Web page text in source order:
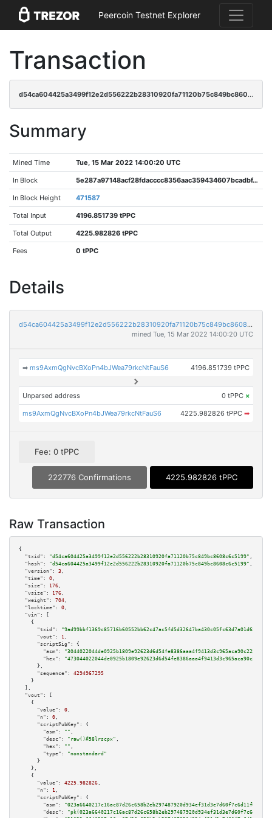
Peercoin Testnet Explorer
Transaction
d54ca604425a3499f12e2d556222b28310920fa71120b75c849bc8608c6c5199
Summary
Mined Time Tue, 15 Mar 2022 14:00:20 UTC
In Block 5e287a97148acf28fdacccc8356aac359434607bcadbf490267a2dc5f2db9c97
In Block Height 471587
Total Input 4196.851739 tPPC
Total Output 4225.982826 tPPC
Fees 0 tPPC
Details
d54ca604425a3499f12e2d556222b28310920fa71120b75c849bc8608c6c5199
mined Tue, 15 Mar 2022 14:00:20 UTC
➡ms9AxmQgNvcBXoPn4bJWea79rkcNtFauS6 4196.851739 tPPC
Unparsed address 0 tPPC ×
ms9AxmQgNvcBXoPn4bJWea79rkcNtFauS6 4225.982826 tPPC ➡
Fee: 0 tPPC
222776 Confirmations 4225.982826 tPPC
Raw Transaction
{
"txid":
"d54ca604425a3499f12e2d556222b28310920fa71120b75c849bc8608c6c5199" ,
"hash":
"d54ca604425a3499f12e2d556222b28310920fa71120b75c849bc8608c6c5199" ,
"version":
3 ,
"time":
0 ,
"size":
176 ,
"vsize":
176 ,
"weight":
704 ,
"locktime":
0 ,
"vin":
[
    {
"txid":
"9ad99bbf1369c85716b60552bb62c47ac5fd5d32647ba430c05fc63d7a01d655"
"vout":
1 ,
"scriptSig":
{
"asm":
"hex":
      },
"sequence":
4294967295
    }
  ],
"vout":
[
    {
"value":
0 ,
"n":
0 ,
"scriptPubKey":
{
"asm":
"" ,
"desc":
"raw()#58lrscpx" ,
"hex":
"" ,
"type":
"nonstandard"
      }
    },
    {
"value":
4225.982826 ,
"n":
1 ,
"scriptPubKey":
{
"asm":
"023a6640217c16ac87d26c658b2eb297487920d934ef31d3e7d60f7c6d11f0f59b
"desc":